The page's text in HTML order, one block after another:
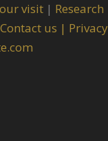
visit | Research
Contact us | Privacy